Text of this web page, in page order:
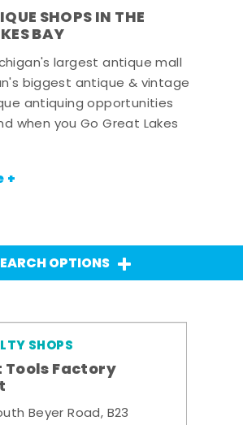
SHOPS IN THE
BAY
largest antique mall
biggest antique & vintage
antiquing opportunities
when you Go Great Lakes
+
OPTIONS
SHOPS
Tools Factory
Beyer Road, B23